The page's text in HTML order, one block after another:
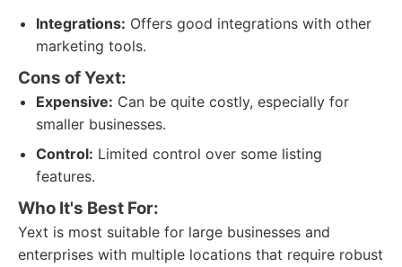
Integrations: Offers good integrations with other
marketing tools.
Cons of Yext:
Expensive: Can be quite costly, especially for
smaller businesses.
Control: Limited control over some listing
features.
Who It's Best For:
Yext is most suitable for large businesses and
enterprises with multiple locations that require robust